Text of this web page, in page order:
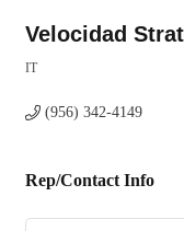
Velocidad
IT
(956) 342-4149
Rep/Contact Info